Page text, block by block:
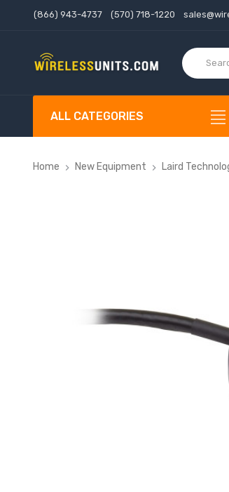
(866) 943-4737 (570) 718-1220
ALL CATEGORIES
Home New Equipment Laird